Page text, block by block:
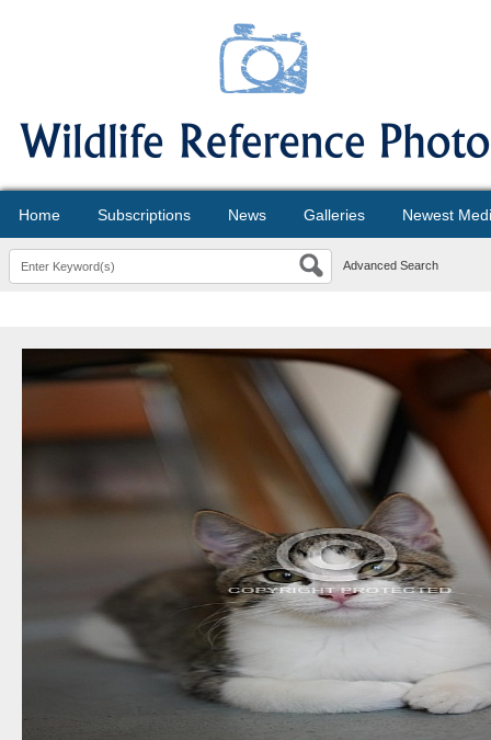
Home Subscriptions News Galleries Newest
Advanced Search